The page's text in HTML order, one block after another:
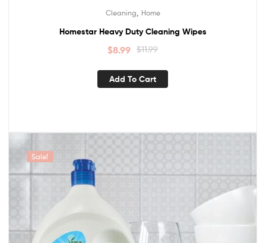
Cleaning Home
Homestar Heavy Duty Cleaning Wipes
$11.99
$8.99
Add To Cart
Sale!